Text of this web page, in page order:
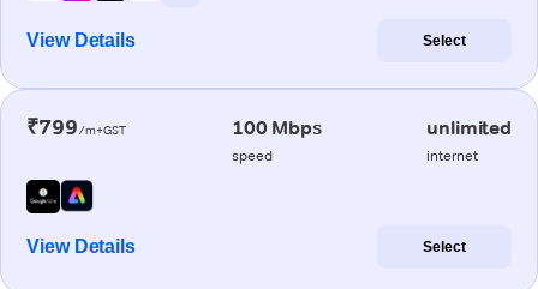
View Details Select
₹799/m+GST 100 Mbps
speed
unlimited
internet
View Details Select